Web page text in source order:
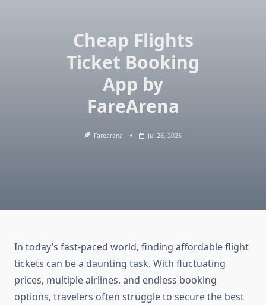
Cheap Flights
Ticket Booking
App by
FareArena
Farearena Jul 26, 2025
In today’s fast-paced world, finding affordable flight
tickets can be a daunting task. With fluctuating
prices, multiple airlines, and endless booking
options, travelers often struggle to secure the best